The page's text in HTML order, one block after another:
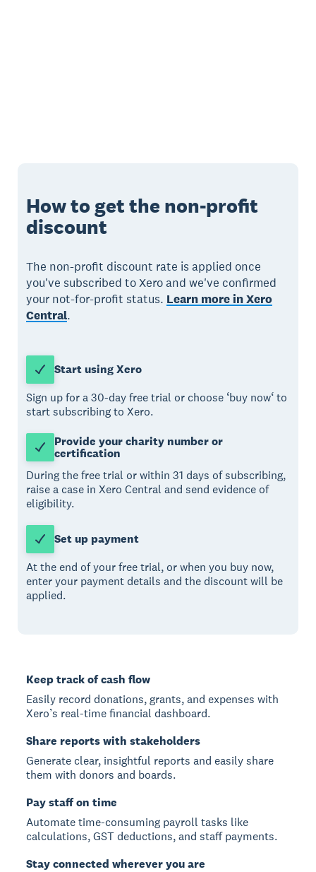
How to get the non-profit
discount
The non-profit discount rate is applied once
you've subscribed to Xero and we've confirmed
your not-for-profit status. Learn more in Xero
Central.
Start using Xero
Sign up for a 30-day free trial or choose ‘buy now‘ to
start subscribing to Xero.
Provide your charity number or
certification
During the free trial or within 31 days of subscribing,
raise a case in Xero Central and send evidence of
eligibility.
Set up payment
At the end of your free trial, or when you buy now,
enter your payment details and the discount will be
applied.
Keep track of cash flow
Easily record donations, grants, and expenses with
Xero’s real-time financial dashboard.
Share reports with stakeholders
Generate clear, insightful reports and easily share
them with donors and boards.
Pay staff on time
Automate time-consuming payroll tasks like
calculations, GST deductions, and staff payments.
Stay connected wherever you are